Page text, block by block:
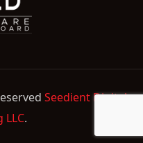
Seedient Digital
LLC.